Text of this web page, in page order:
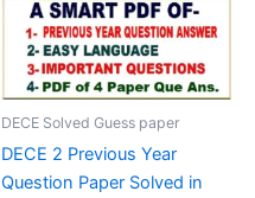
DECE Solved Guess paper
DECE 2 Previous Year
Question Paper Solved in